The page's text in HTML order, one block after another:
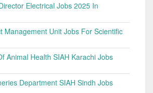
Electrical Jobs 2025 In
Management Unit Jobs For Scientific
Animal Health SIAH Karachi Jobs
Department SIAH Sindh Jobs